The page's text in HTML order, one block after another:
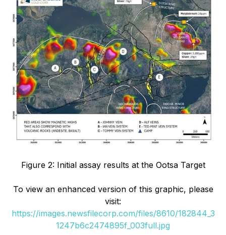
Figure 2: Initial assay results at the Ootsa Target
To view an enhanced version of this graphic, please
visit:
https://images.newsfilecorp.com/files/8610/182844_3
1247b6c2474895f_003full.jpg